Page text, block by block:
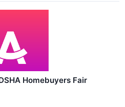
Homebuyers Fair